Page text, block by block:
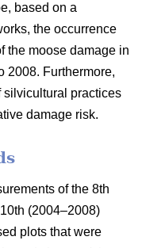
based on a
the occurrence
the moose damage in
2008. Furthermore,
silvicultural practices
damage risk.
of the 8th
(2004–2008)
plots that were